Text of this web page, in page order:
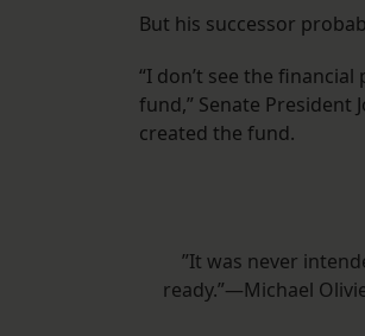
But his successor
“I don’t see the
fund,” Senate President
created the fund.
”It was never
ready.”—Michael